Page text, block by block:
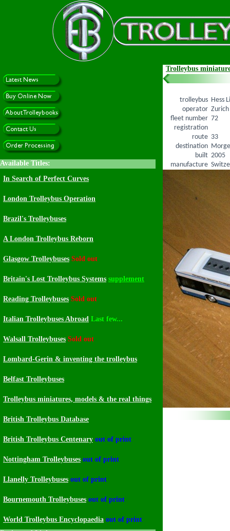
Trolleybus
trolleybus
operator
fleet number
registration
route
destination
built
manufacture
Hess
Zurich
72
33
2005